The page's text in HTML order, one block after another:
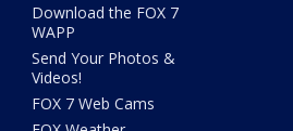
Download the FOX 7
WAPP
Send Your Photos &
Videos!
FOX 7 Web Cams